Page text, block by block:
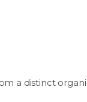
a distinct